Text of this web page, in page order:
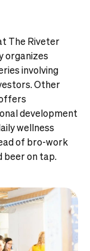
The Riveter
organizes
involving
Other
development
wellness
of bro-work
beer on tap.